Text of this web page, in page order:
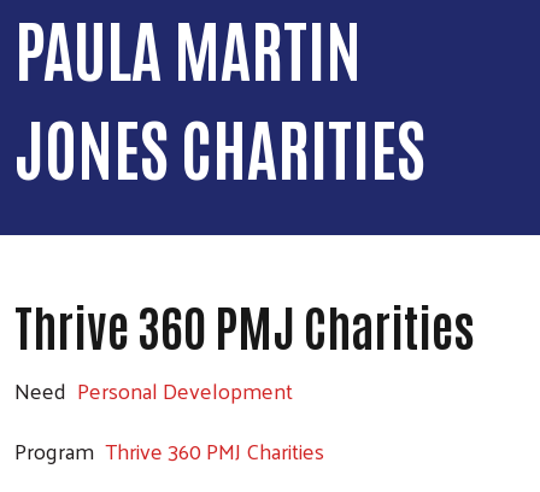
PAULA MARTIN
JONES CHARITIES
Thrive 360 PMJ Charities
Need Personal Development
Program Thrive 360 PMJ Charities